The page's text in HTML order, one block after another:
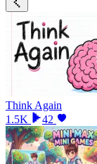
Think Again
1.5K
42